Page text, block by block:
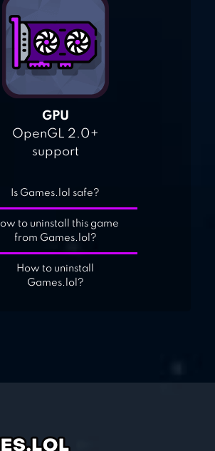
GPU
OpenGL 2.0+
support
Is Games.lol safe?
to uninstall this game
from Games.lol?
How to uninstall
Games.lol?